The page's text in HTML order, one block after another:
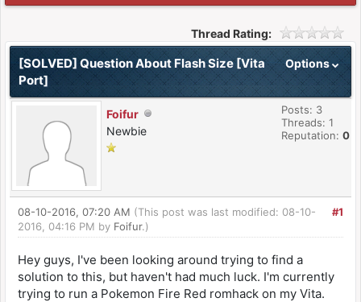
Thread Rating:
Options
[SOLVED] Question About Flash Size [Vita
Port]
Foifur
Newbie
Posts: 3
Threads: 1
Reputation: 0
#1
08-10-2016, 07:20 AM (This post was last modified: 08-10-
2016, 04:16 PM by Foifur.)
Hey guys, I've been looking around trying to find a
solution to this, but haven't had much luck. I'm currently
trying to run a Pokemon Fire Red romhack on my Vita.